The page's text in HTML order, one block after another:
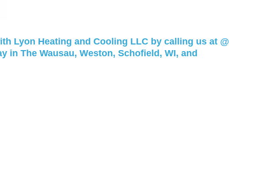
Lyon Heating and Cooling LLC by calling us at @
in The Wausau, Weston, Schofield, WI, and